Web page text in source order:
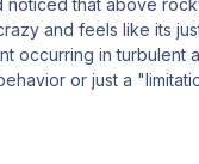
noticed that above
and feels like its
occurring in
or just a